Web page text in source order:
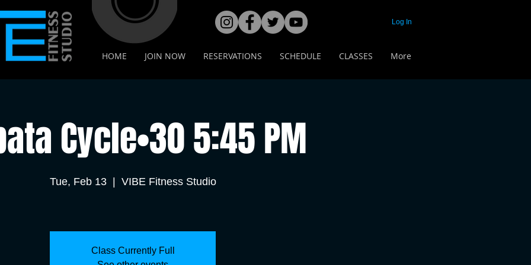
HOME JOIN NOW RESERVATIONS SCHEDULE CLASSES More
Log In
Cycle•30 5:45 PM
Tue, Feb 13
  |
VIBE Fitness Studio
Class Currently Full